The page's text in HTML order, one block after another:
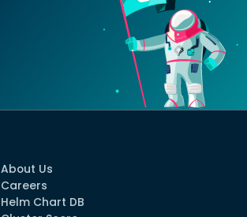
About Us
Careers
Helm Chart DB